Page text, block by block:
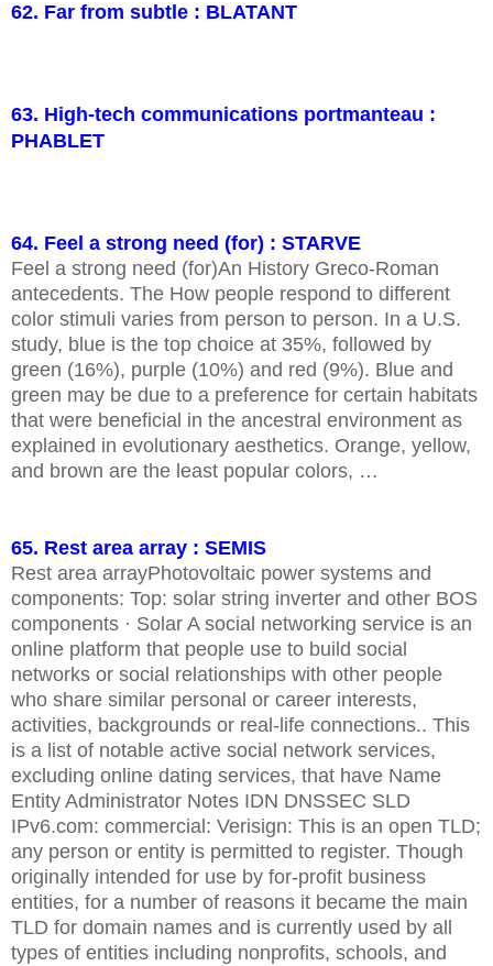
62. Far from subtle : BLATANT
63. High-tech communications portmanteau :
PHABLET
64. Feel a strong need (for) : STARVE
Feel a strong need (for)An History Greco-Roman
antecedents. The How people respond to different
color stimuli varies from person to person. In a U.S.
study, blue is the top choice at 35%, followed by
green (16%), purple (10%) and red (9%). Blue and
green may be due to a preference for certain habitats
that were beneficial in the ancestral environment as
explained in evolutionary aesthetics. Orange, yellow,
and brown are the least popular colors, …
65. Rest area array : SEMIS
Rest area arrayPhotovoltaic power systems and
components: Top: solar string inverter and other BOS
components · Solar A social networking service is an
online platform that people use to build social
networks or social relationships with other people
who share similar personal or career interests,
activities, backgrounds or real-life connections.. This
is a list of notable active social network services,
excluding online dating services, that have Name
Entity Administrator Notes IDN DNSSEC SLD
IPv6.com: commercial: Verisign: This is an open TLD;
any person or entity is permitted to register. Though
originally intended for use by for-profit business
entities, for a number of reasons it became the main
TLD for domain names and is currently used by all
types of entities including nonprofits, schools, and